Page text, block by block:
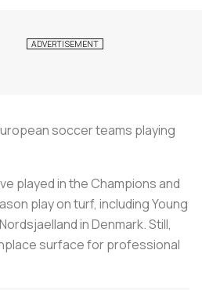
soccer teams playing
played in the Champions and
play on turf, including Young
in Denmark. Still,
surface for professional